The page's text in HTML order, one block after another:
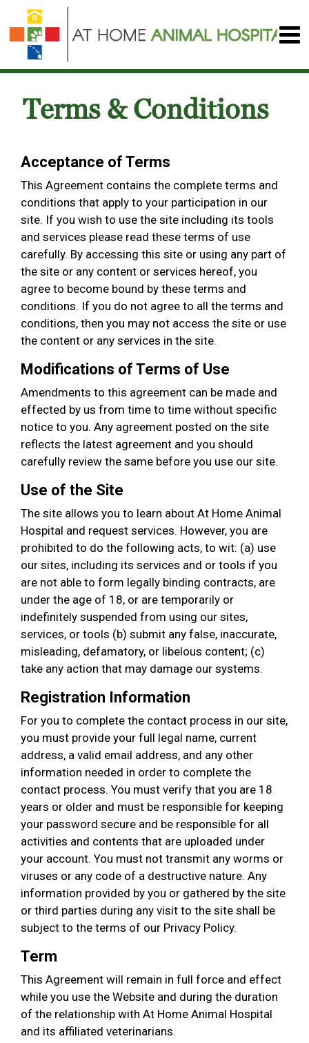
Terms & Conditions
Acceptance of Terms
This Agreement contains the complete terms and
conditions that apply to your participation in our
site. If you wish to use the site including its tools
and services please read these terms of use
carefully. By accessing this site or using any part of
the site or any content or services hereof, you
agree to become bound by these terms and
conditions. If you do not agree to all the terms and
conditions, then you may not access the site or use
the content or any services in the site.
Modifications of Terms of Use
Amendments to this agreement can be made and
effected by us from time to time without specific
notice to you. Any agreement posted on the site
reflects the latest agreement and you should
carefully review the same before you use our site.
Use of the Site
The site allows you to learn about At Home Animal
Hospital and request services. However, you are
prohibited to do the following acts, to wit: (a) use
our sites, including its services and or tools if you
are not able to form legally binding contracts, are
under the age of 18, or are temporarily or
indefinitely suspended from using our sites,
services, or tools (b) submit any false, inaccurate,
misleading, defamatory, or libelous content; (c)
take any action that may damage our systems.
Registration Information
For you to complete the contact process in our site,
you must provide your full legal name, current
address, a valid email address, and any other
information needed in order to complete the
contact process. You must verify that you are 18
years or older and must be responsible for keeping
your password secure and be responsible for all
activities and contents that are uploaded under
your account. You must not transmit any worms or
viruses or any code of a destructive nature. Any
information provided by you or gathered by the site
or third parties during any visit to the site shall be
subject to the terms of our Privacy Policy.
Term
This Agreement will remain in full force and effect
while you use the Website and during the duration
of the relationship with At Home Animal Hospital
and its affiliated veterinarians.